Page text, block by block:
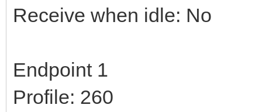
Receive when idle: No
Endpoint 1
Profile: 260